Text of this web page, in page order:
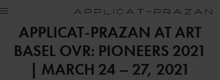
APPLICAT-PRAZAN AT ART
BASEL OVR: PIONEERS 2021
| MARCH 24 – 27, 2021